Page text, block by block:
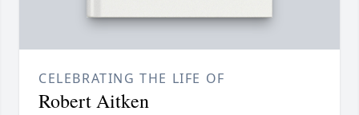
CELEBRATING THE LIFE OF
Robert Aitken